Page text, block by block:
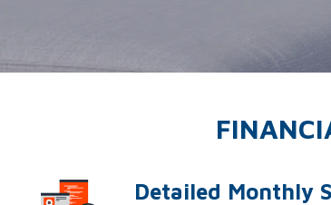
Detailed Monthly